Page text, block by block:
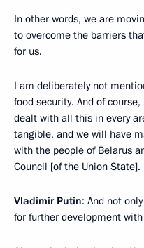
In other words, we are
to overcome the barriers
for us.
I am deliberately not
food security. And of
dealt with all this in every
tangible, and we will have
with the people of Belarus
Council [of the Union State].
Vladimir Putin: And not
for further development